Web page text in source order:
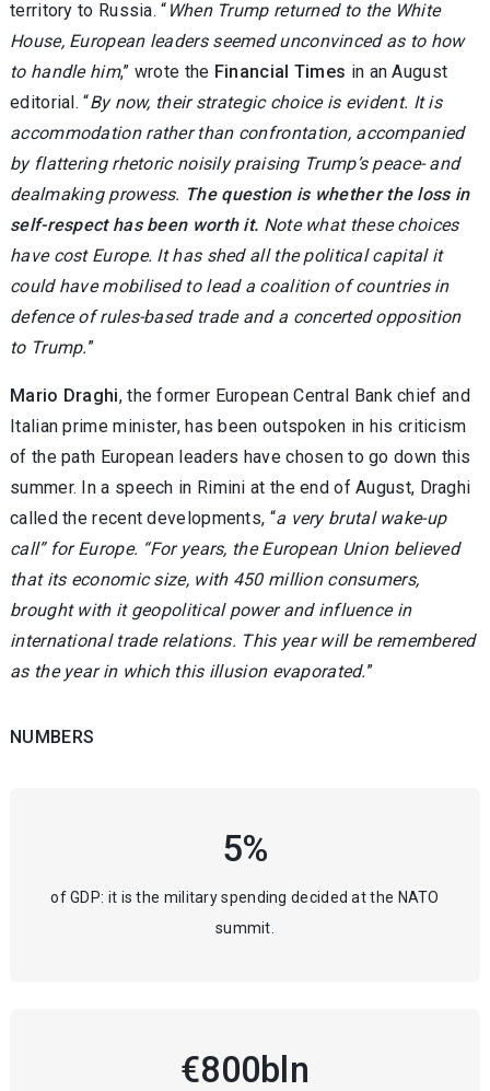
territory to Russia. “ When Trump returned to the White
House, European leaders seemed unconvinced as to how
to handle him,” wrote the Financial Times in an August
editorial. “By now, their strategic choice is evident. It is
accommodation rather than confrontation, accompanied
by flattering rhetoric noisily praising Trump’s peace- and
dealmaking prowess. The question is whether the loss in
self-respect has been worth it. Note what these choices
have cost Europe. It has shed all the political capital it
could have mobilised to lead a coalition of countries in
defence of rules-based trade and a concerted opposition
to Trump.”
Mario Draghi, the former European Central Bank chief and
Italian prime minister, has been outspoken in his criticism
of the path European leaders have chosen to go down this
summer. In a speech in Rimini at the end of August, Draghi
called the recent developments, “a very brutal wake-up
call” for Europe. “For years, the European Union believed
that its economic size, with 450 million consumers,
brought with it geopolitical power and influence in
international trade relations. This year will be remembered
as the year in which this illusion evaporated.”
NUMBERS
5%
of GDP: it is the military spending decided at the NATO
summit.
€800bln